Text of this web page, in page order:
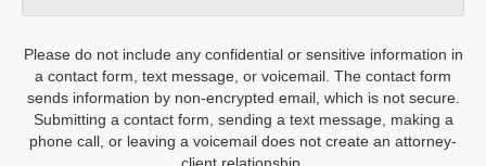
Please do not include any confidential or sensitive information in
a contact form, text message, or voicemail. The contact form
sends information by non-encrypted email, which is not secure.
Submitting a contact form, sending a text message, making a
phone call, or leaving a voicemail does not create an attorney-
client relationship.